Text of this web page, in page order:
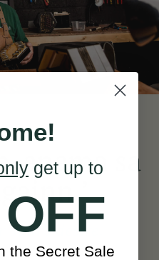
anama sa
desire.
get up to
the Secret Sale